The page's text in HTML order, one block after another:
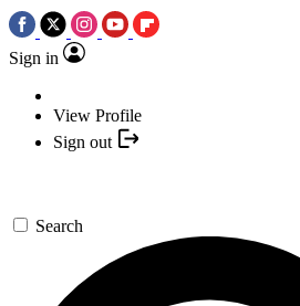
Sign in
View Profile
Sign out
Search